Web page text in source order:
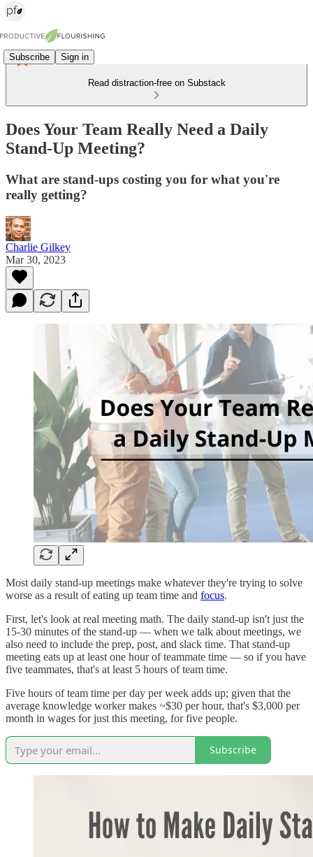
Subscribe Sign in
Read distraction-free on Substack
Does Your Team Really Need a Daily
Stand-Up Meeting?
What are stand-ups costing you for what you're
really getting?
Charlie Gilkey
Mar 30, 2023
Most daily stand-up meetings make whatever they're trying to solve
worse as a result of eating up team time and focus.
First, let's look at real meeting math. The daily stand-up isn't just the
15-30 minutes of the stand-up — when we talk about meetings, we
also need to include the prep, post, and slack time. That stand-up
meeting eats up at least one hour of teammate time — so if you have
five teammates, that's at least 5 hours of team time.
Five hours of team time per day per week adds up; given that the
average knowledge worker makes ~$30 per hour, that's $3,000 per
month in wages for just this meeting, for five people.
Subscribe